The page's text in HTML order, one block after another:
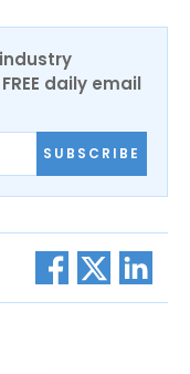
daily email
SUBSCRIBE